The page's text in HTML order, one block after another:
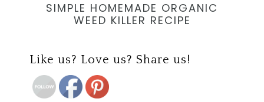
SIMPLE HOMEMADE ORGANIC
WEED KILLER RECIPE
Like us? Love us? Share us!